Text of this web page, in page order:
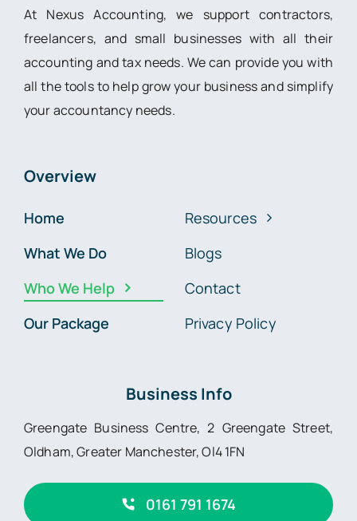
At Nexus Accounting, we support contractors,
freelancers, and small businesses with all their
accounting and tax needs. We can provide you with
all the tools to help grow your business and simplify
your accountancy needs.
Overview
Home
What We Do
Who We Help
Our Package
Resources
Blogs
Contact
Privacy Policy
Business Info
Greengate Business Centre, 2 Greengate Street,
Oldham, Greater Manchester, Ol4 1FN
0161 791 1674